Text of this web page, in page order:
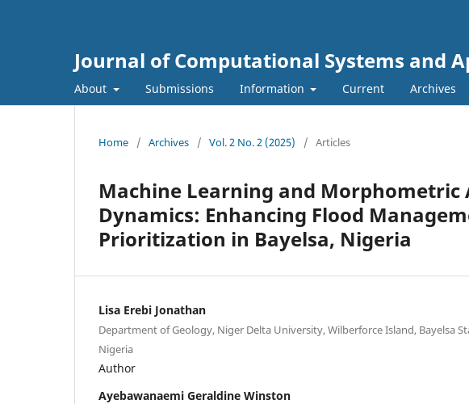
Journal of Computational Systems and
About Submissions Information Current Archives
Home / Archives / Vol. 2 No. 2 (2025) / Articles
Machine Learning and Morphometric
Dynamics: Enhancing Flood
Prioritization in Bayelsa, Nigeria
Lisa Erebi Jonathan
Department of Geology, Niger Delta University, Wilberforce Island, Bayelsa
Nigeria
Author
Ayebawanaemi Geraldine Winston